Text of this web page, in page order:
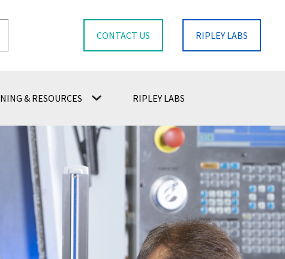
CONTACT US RIPLEY LABS
& RESOURCES RIPLEY LABS